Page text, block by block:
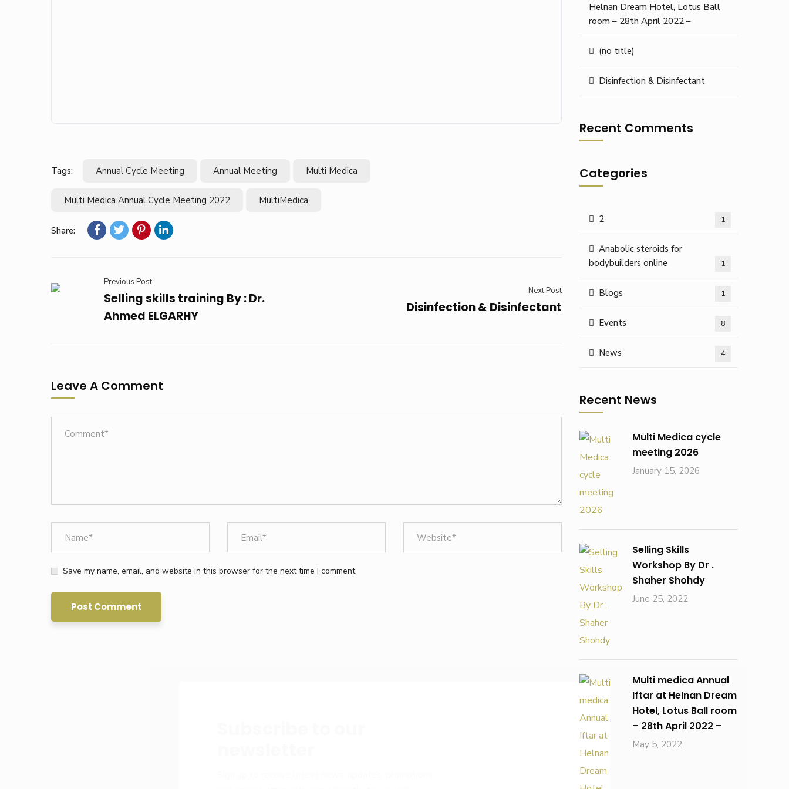
Tags: Annual Cycle Meeting Annual Meeting Multi Medica
Multi Medica Annual Cycle Meeting 2022 MultiMedica
Share:
Previous Post
Selling skills training By : Dr.
Ahmed ELGARHY
Next Post
Disinfection & Disinfectant
Leave A Comment
Save my name, email, and website in this browser for the next time I comment.
Helnan Dream Hotel, Lotus Ball
room – 28th April 2022 –
(no title)
Disinfection & Disinfectant
Recent Comments
Categories
2 1
Anabolic steroids for
bodybuilders online
1
Blogs 1
Events 8
News 4
Recent News
Multi Medica cycle
meeting 2026
January 15, 2026
Selling Skills
Workshop By Dr .
Shaher Shohdy
June 25, 2022
Multi medica Annual
Iftar at Helnan Dream
Hotel, Lotus Ball room
– 28th April 2022 –
May 5, 2022